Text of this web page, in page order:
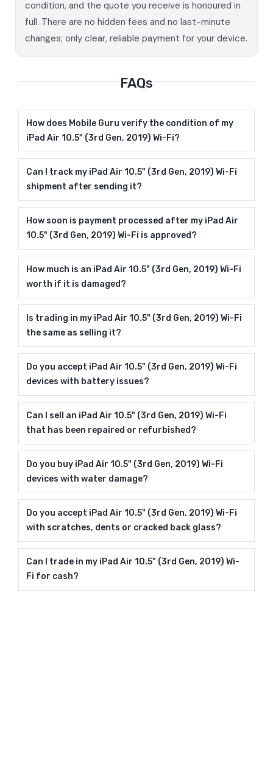
condition, and the quote you receive is honoured in
full. There are no hidden fees and no last-minute
changes; only clear, reliable payment for your device.
FAQs
How does Mobile Guru verify the condition of my
iPad Air 10.5" (3rd Gen, 2019) Wi-Fi?
Can I track my iPad Air 10.5" (3rd Gen, 2019) Wi-Fi
shipment after sending it?
How soon is payment processed after my iPad Air
10.5" (3rd Gen, 2019) Wi-Fi is approved?
How much is an iPad Air 10.5" (3rd Gen, 2019) Wi-Fi
worth if it is damaged?
Is trading in my iPad Air 10.5" (3rd Gen, 2019) Wi-Fi
the same as selling it?
Do you accept iPad Air 10.5" (3rd Gen, 2019) Wi-Fi
devices with battery issues?
Can I sell an iPad Air 10.5" (3rd Gen, 2019) Wi-Fi
that has been repaired or refurbished?
Do you buy iPad Air 10.5" (3rd Gen, 2019) Wi-Fi
devices with water damage?
Do you accept iPad Air 10.5" (3rd Gen, 2019) Wi-Fi
with scratches, dents or cracked back glass?
Can I trade in my iPad Air 10.5" (3rd Gen, 2019) Wi-
Fi for cash?